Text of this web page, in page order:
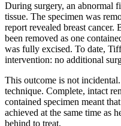
During surgery, an abnormal
tissue. The specimen was
report revealed breast cancer.
been removed as one
was fully excised. To date,
intervention: no additional
This outcome is not
technique. Complete, intact
contained specimen meant
achieved at the same time as
behind to treat.